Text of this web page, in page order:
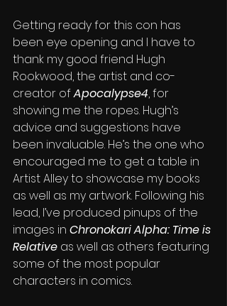
Getting ready for this con has
been eye opening and I have to
thank my good friend Hugh
Rookwood, the artist and co-
creator of Apocalypse4, for
showing me the ropes. Hugh’s
advice and suggestions have
been invaluable. He’s the one who
encouraged me to get a table in
Artist Alley to showcase my books
as well as my artwork. Following his
lead, I’ve produced pinups of the
images in Chronokari Alpha: Time is
Relative as well as others featuring
some of the most popular
characters in comics.